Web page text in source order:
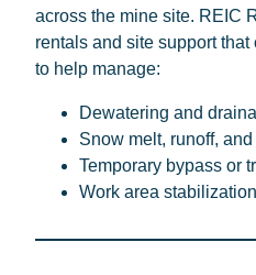
across the mine site. REIC
rentals and site support
to help manage:
Dewatering and
Snow melt, runoff,
Temporary bypass or
Work area